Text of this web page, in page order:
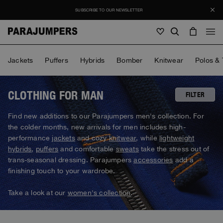
Men
View all
Jackets
Puffers
Hybrids
Bomber
Knitwear
View all
Bags & Backpacks
Hats
Masterpiece
Icons
Invisible Cities
Women
View all
Jackets
Puffers
Hybrids
View all
Bags & Backpacks
Hats
Masterpiece
Icons
Young
SALE
View all
Journal
SUBSCRIBE TO OUR NEWSLETTER
Men Women Young
Jackets Puffers Hybrids Bomber Knitwear Polos &
FILTER
CLOTHING FOR MAN
Find new additions to our Parajumpers men's collection. For
the colder months, new arrivals for men includes high-
performancejacketsand cozyknitwear, whilelightweight
hybrids,puffersand comfortablesweatstake the stress out of
trans-seasonal dressing. Parajumpersaccessories add a
finishing touch to your wardrobe.
Take a look at ourwomen's collection.